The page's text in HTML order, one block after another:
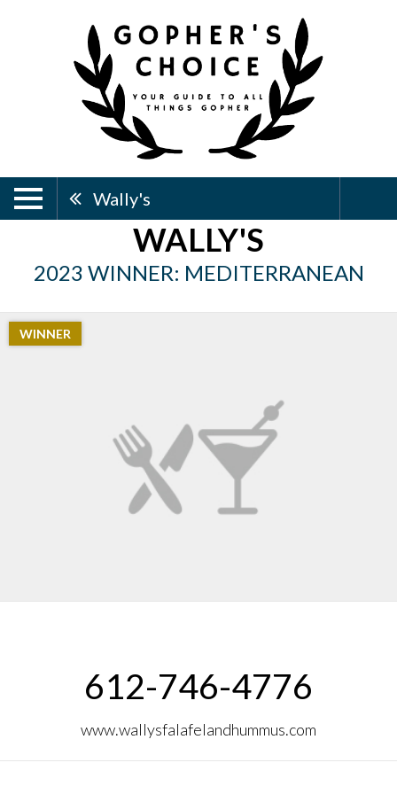
Wally's
WALLY'S
2023 WINNER: MEDITERRANEAN
WINNER
612-746-4776
www.wallysfalafelandhummus.com